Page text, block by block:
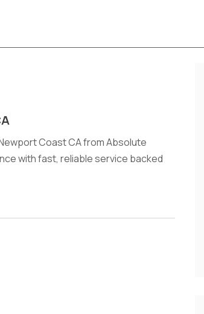
Coast CA from Absolute
with fast, reliable service backed